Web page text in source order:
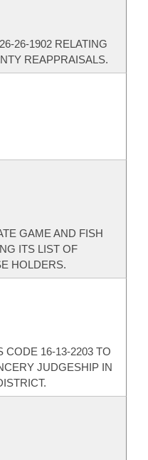
26-1902 RELATING
REAPPRAISALS.
GAME AND FISH
ITS LIST OF
HOLDERS.
CODE 16-13-2203 TO
JUDGESHIP IN